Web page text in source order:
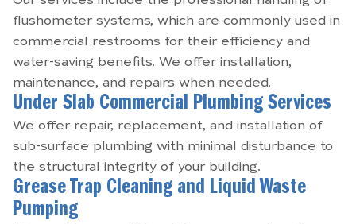
flushometer systems, which are commonly used in
commercial restrooms for their efficiency and
water-saving benefits. We offer installation,
maintenance, and repairs when needed.
Under Slab Commercial Plumbing Services
We offer repair, replacement, and installation of
sub-surface plumbing with minimal disturbance to
the structural integrity of your building.
Grease Trap Cleaning and Liquid Waste
Pumping